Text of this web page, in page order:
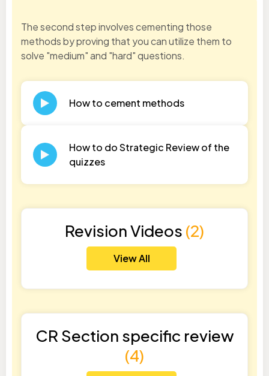
The second step involves cementing those
methods by proving that you can utilize them to
solve "medium" and "hard" questions.
How to cement methods
How to do Strategic Review of the
quizzes
Revision Videos (2)
View All
CR Section specific review
(4)